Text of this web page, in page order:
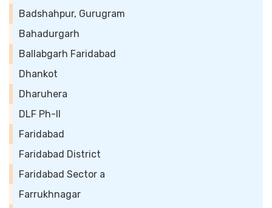
Badshahpur, Gurugram
Bahadurgarh
Ballabgarh Faridabad
Dhankot
Dharuhera
DLF Ph-II
Faridabad
Faridabad District
Faridabad Sector a
Farrukhnagar